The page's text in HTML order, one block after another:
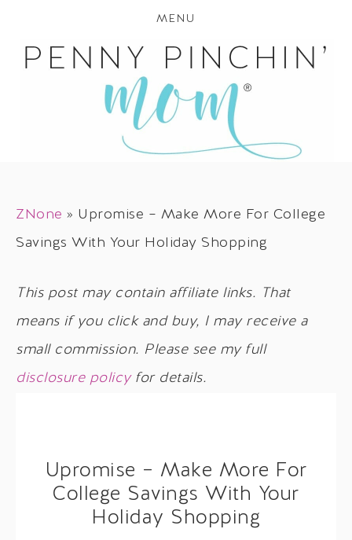
MENU
ZNone » Upromise – Make More For College
Savings With Your Holiday Shopping
This post may contain affiliate links. That
means if you click and buy, I may receive a
small commission. Please see my full
disclosure policyfor details.
Upromise – Make More For
College Savings With Your
Holiday Shopping